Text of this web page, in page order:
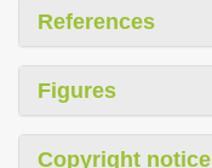
References
Figures
Copyright notice